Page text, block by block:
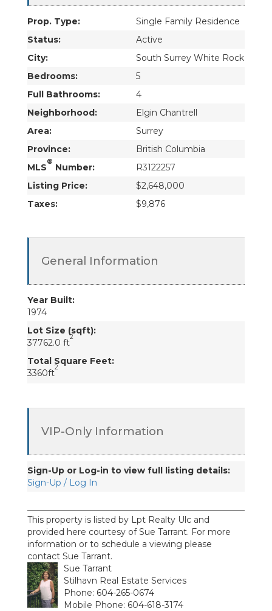
Prop. Type:
Single Family Residence
Status:
Active
City:
South Surrey White Rock
Bedrooms:
5
Full Bathrooms:
4
Neighborhood:
Elgin Chantrell
Area:
Surrey
Province:
British Columbia
MLS
®
Number:
R3122257
Listing Price:
$2,648,000
Taxes:
$9,876
General Information
Year Built:
1974
Lot Size (sqft):
37762.0 ft
2
Total Square Feet:
3360ft
2
VIP-Only Information
Sign-Up or Log-in to view full listing details:
Sign-Up / Log In
This property is listed by Lpt Realty Ulc and
provided here courtesy of Sue Tarrant. For more
information or to schedule a viewing please
contact Sue Tarrant.
Sue Tarrant
Stilhavn Real Estate Services
Phone: 604-265-0674
Mobile Phone: 604-618-3174